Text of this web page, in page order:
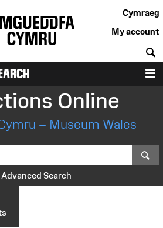
Cymraeg
My account
Online
– Museum Wales
Advanced Search